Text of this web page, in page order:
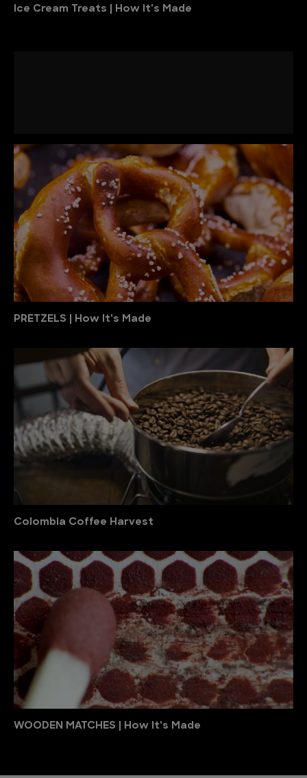
Ice Cream Treats | How It's Made
PRETZELS | How It's Made
Colombia Coffee Harvest
WOODEN MATCHES | How It's Made